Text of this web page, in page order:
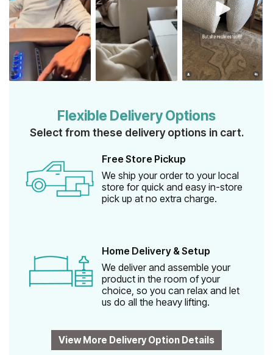
Flexible Delivery Options
Select from these delivery options in cart.
Free Store Pickup
We ship your order to your local
store for quick and easy in-store
pick up at no extra charge.
Home Delivery & Setup
We deliver and assemble your
product in the room of your
choice, so you can relax and let
us do all the heavy lifting.
View More Delivery Option Details